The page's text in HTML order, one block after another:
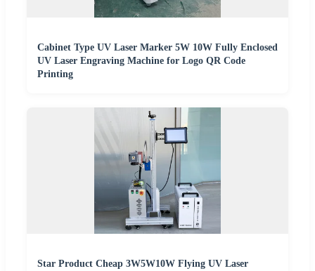
Cabinet Type UV Laser Marker 5W 10W Fully Enclosed
UV Laser Engraving Machine for Logo QR Code
Printing
Star Product Cheap 3W5W10W Flying UV Laser